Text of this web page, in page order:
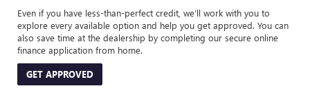
Even if you have less-than-perfect credit, we’ll work with you to
explore every available option and help you get approved. You can
also save time at the dealership by completing our secure online
finance application from home.
GET APPROVED